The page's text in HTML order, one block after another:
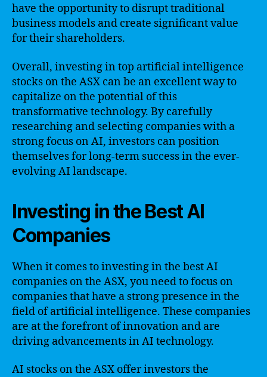
have the opportunity to disrupt traditional
business models and create significant value
for their shareholders.
Overall, investing in top artificial intelligence
stocks on the ASX can be an excellent way to
capitalize on the potential of this
transformative technology. By carefully
researching and selecting companies with a
strong focus on AI, investors can position
themselves for long-term success in the ever-
evolving AI landscape.
Investing in the Best AI
Companies
When it comes to investing in the best AI
companies on the ASX, you need to focus on
companies that have a strong presence in the
field of artificial intelligence. These companies
are at the forefront of innovation and are
driving advancements in AI technology.
AI stocks on the ASX offer investors the